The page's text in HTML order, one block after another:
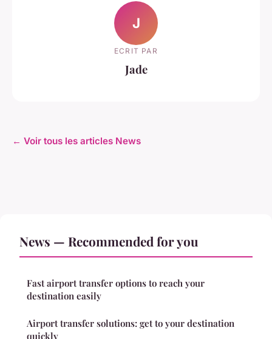
J
ECRIT PAR
Jade
← Voir tous les articles News
News — Recommended for you
Fast airport transfer options to reach your
destination easily
Airport transfer solutions: get to your destination
quickly